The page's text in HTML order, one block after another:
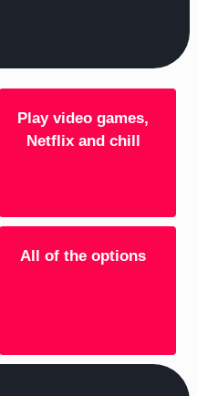
Play video games,
Netflix and chill
All of the options